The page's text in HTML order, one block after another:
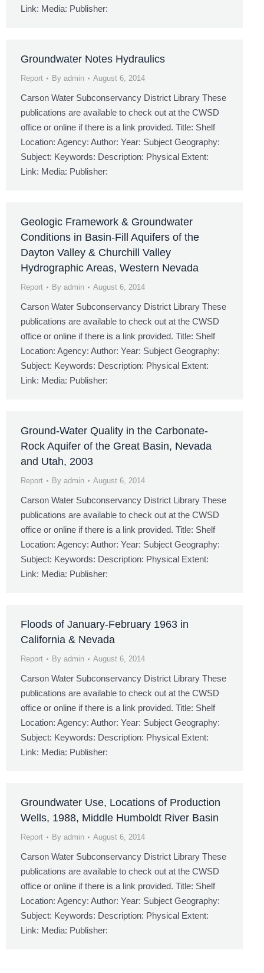
Link: Media: Publisher:
Groundwater Notes Hydraulics
Report By admin August 6, 2014
Carson Water Subconservancy District Library These
publications are available to check out at the CWSD
office or online if there is a link provided. Title: Shelf
Location: Agency: Author: Year: Subject Geography:
Subject: Keywords: Description: Physical Extent:
Link: Media: Publisher:
Geologic Framework & Groundwater
Conditions in Basin-Fill Aquifers of the
Dayton Valley & Churchill Valley
Hydrographic Areas, Western Nevada
Report By admin August 6, 2014
Carson Water Subconservancy District Library These
publications are available to check out at the CWSD
office or online if there is a link provided. Title: Shelf
Location: Agency: Author: Year: Subject Geography:
Subject: Keywords: Description: Physical Extent:
Link: Media: Publisher:
Ground-Water Quality in the Carbonate-
Rock Aquifer of the Great Basin, Nevada
and Utah, 2003
Report By admin August 6, 2014
Carson Water Subconservancy District Library These
publications are available to check out at the CWSD
office or online if there is a link provided. Title: Shelf
Location: Agency: Author: Year: Subject Geography:
Subject: Keywords: Description: Physical Extent:
Link: Media: Publisher:
Floods of January-February 1963 in
California & Nevada
Report By admin August 6, 2014
Carson Water Subconservancy District Library These
publications are available to check out at the CWSD
office or online if there is a link provided. Title: Shelf
Location: Agency: Author: Year: Subject Geography:
Subject: Keywords: Description: Physical Extent:
Link: Media: Publisher:
Groundwater Use, Locations of Production
Wells, 1988, Middle Humboldt River Basin
Report By admin August 6, 2014
Carson Water Subconservancy District Library These
publications are available to check out at the CWSD
office or online if there is a link provided. Title: Shelf
Location: Agency: Author: Year: Subject Geography:
Subject: Keywords: Description: Physical Extent:
Link: Media: Publisher: